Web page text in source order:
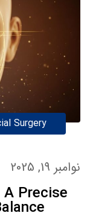
Surgery
نوامبر 19, 2025
Precise